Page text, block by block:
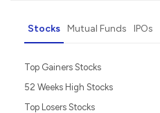
Stocks Mutual Funds IPOs
Top Gainers Stocks
52 Weeks High Stocks
Top Losers Stocks